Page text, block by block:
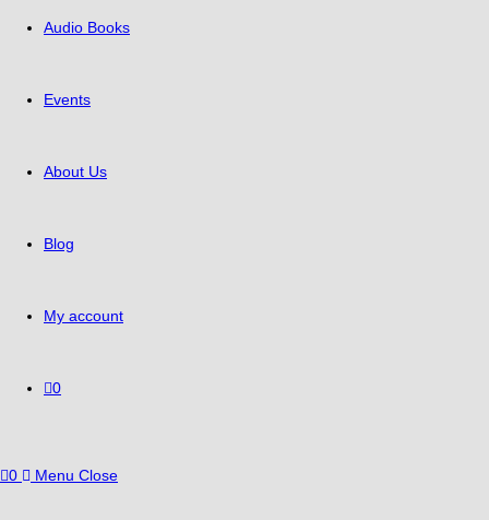
Audio Books
Events
About Us
Blog
My account
0
0 Menu Close